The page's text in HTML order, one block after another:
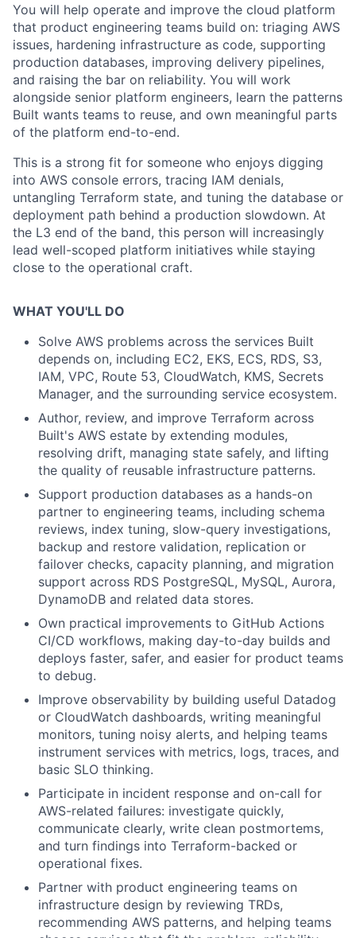
You will help operate and improve the cloud platform
that product engineering teams build on: triaging AWS
issues, hardening infrastructure as code, supporting
production databases, improving delivery pipelines,
and raising the bar on reliability. You will work
alongside senior platform engineers, learn the patterns
Built wants teams to reuse, and own meaningful parts
of the platform end-to-end.
This is a strong fit for someone who enjoys digging
into AWS console errors, tracing IAM denials,
untangling Terraform state, and tuning the database or
deployment path behind a production slowdown. At
the L3 end of the band, this person will increasingly
lead well-scoped platform initiatives while staying
close to the operational craft.
WHAT YOU'LL DO
Solve AWS problems across the services Built
depends on, including EC2, EKS, ECS, RDS, S3,
IAM, VPC, Route 53, CloudWatch, KMS, Secrets
Manager, and the surrounding service ecosystem.
Author, review, and improve Terraform across
Built's AWS estate by extending modules,
resolving drift, managing state safely, and lifting
the quality of reusable infrastructure patterns.
Support production databases as a hands-on
partner to engineering teams, including schema
reviews, index tuning, slow-query investigations,
backup and restore validation, replication or
failover checks, capacity planning, and migration
support across RDS PostgreSQL, MySQL, Aurora,
DynamoDB and related data stores.
Own practical improvements to GitHub Actions
CI/CD workflows, making day-to-day builds and
deploys faster, safer, and easier for product teams
to debug.
Improve observability by building useful Datadog
or CloudWatch dashboards, writing meaningful
monitors, tuning noisy alerts, and helping teams
instrument services with metrics, logs, traces, and
basic SLO thinking.
Participate in incident response and on-call for
AWS-related failures: investigate quickly,
communicate clearly, write clean postmortems,
and turn findings into Terraform-backed or
operational fixes.
Partner with product engineering teams on
infrastructure design by reviewing TRDs,
recommending AWS patterns, and helping teams